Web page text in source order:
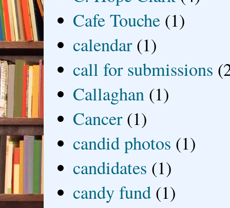
Cafe Touche (1)
calendar (1)
call for submissions
Callaghan (1)
Cancer (1)
candid photos (1)
candidates (1)
candy fund (1)